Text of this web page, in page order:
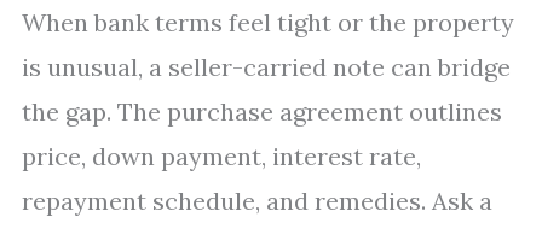
When bank terms feel tight or the property
is unusual, a seller-carried note can bridge
the gap. The purchase agreement outlines
price, down payment, interest rate,
repayment schedule, and remedies. Ask a